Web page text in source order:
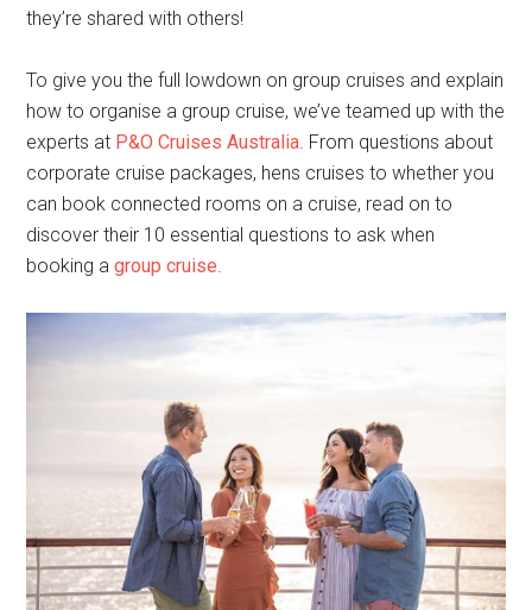
they’re shared with others!
To give you the full lowdown on group cruises and explain
how to organise a group cruise, we’ve teamed up with the
experts at P&O Cruises Australia. From questions about
corporate cruise packages, hens cruises to whether you
can book connected rooms on a cruise, read on to
discover their 10 essential questions to ask when
booking agroup cruise.